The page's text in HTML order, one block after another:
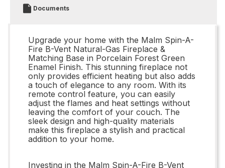
Documents
Upgrade your home with the Malm Spin-A-
Fire B-Vent Natural-Gas Fireplace &
Matching Base in Porcelain Forest Green
Enamel Finish. This stunning fireplace not
only provides efficient heating but also adds
a touch of elegance to any room. With its
remote control feature, you can easily
adjust the flames and heat settings without
leaving the comfort of your couch. The
sleek design and high-quality materials
make this fireplace a stylish and practical
addition to your home.
Investing in the Malm Spin-A-Fire B-Vent